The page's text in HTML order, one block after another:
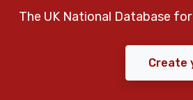
The UK National Database
Create